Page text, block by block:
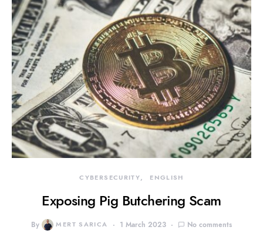
CYBERSECURITY ENGLISH
Exposing Pig Butchering Scam
By MERT SARICA 1 March 2023 No comments